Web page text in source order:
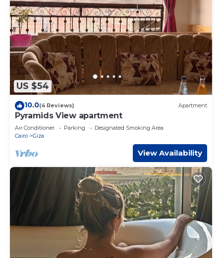
US $54
10.0(4 Reviews) Apartment
Pyramids View apartment
Air Conditioner Parking
Designated Smoking Area
Cairo
Giza
View Availability